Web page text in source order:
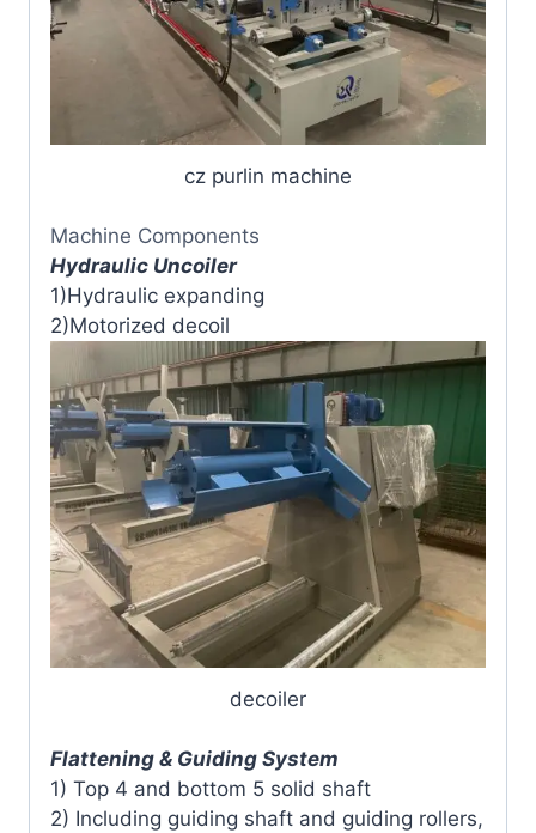
cz purlin machine
Machine Components
Hydraulic Uncoiler
1)Hydraulic expanding
2)Motorized decoil
decoiler
Flattening & Guiding System
1) Top 4 and bottom 5 solid shaft
2) Including guiding shaft and guiding rollers,